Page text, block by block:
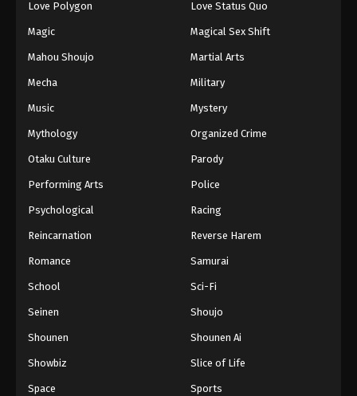
One Piece Episode 78
Eps 78 - Episode 78 - August 16, 2025
One Piece Episode 80
Eps 80 - Episode 80 - August 16, 2025
One Piece Episode 82
Eps 82 - Episode 82 - August 16, 2025
Love Polygon Love Status Quo
Magic Magical Sex Shift
Mahou Shoujo Martial Arts
Mecha Military
Music Mystery
Mythology Organized Crime
Otaku Culture Parody
Performing Arts Police
Psychological Racing
Reincarnation Reverse Harem
Romance Samurai
School Sci-Fi
Seinen Shoujo
Shounen Shounen Ai
Showbiz Slice of Life
Space Sports